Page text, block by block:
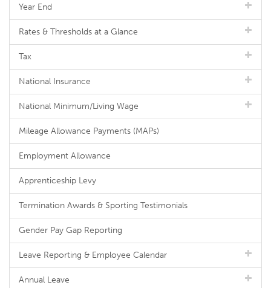
Year End
Rates & Thresholds at a Glance
Tax
National Insurance
National Minimum/Living Wage
Mileage Allowance Payments (MAPs)
Employment Allowance
Apprenticeship Levy
Termination Awards & Sporting Testimonials
Gender Pay Gap Reporting
Leave Reporting & Employee Calendar
Annual Leave